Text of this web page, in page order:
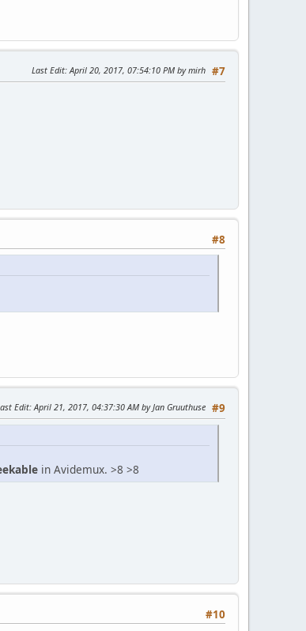
#7
Last Edit: April 20, 2017, 07:54:10 PM by mirh
#8
#9
Edit: April 21, 2017, 04:37:30 AM by Jan Gruuthuse
in Avidemux. >8 >8
#10